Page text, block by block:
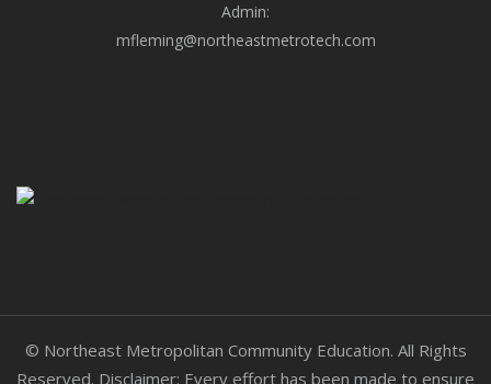
Admin:
mfleming@northeastmetrotech.com
© Northeast Metropolitan Community Education. All Rights
Reserved. Disclaimer: Every effort has been made to ensure